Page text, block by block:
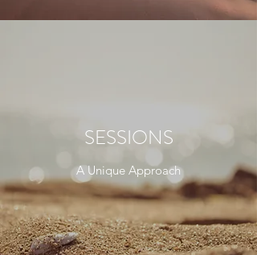
SESSIONS
A Unique Approach